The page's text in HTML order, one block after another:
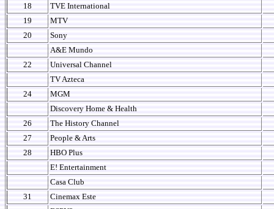
18
TVE International
19
MTV
20
Sony
A&E Mundo
22
Universal Channel
TV Azteca
24
MGM
Discovery Home & Health
26
The History Channel
27
People & Arts
28
HBO Plus
E! Entertainment
Casa Club
31
Cinemax Este